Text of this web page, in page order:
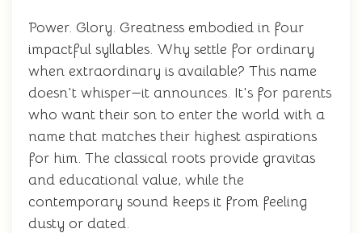
Power. Glory. Greatness embodied in four
impactful syllables. Why settle for ordinary
when extraordinary is available? This name
doesn't whisper—it announces. It's for parents
who want their son to enter the world with a
name that matches their highest aspirations
for him. The classical roots provide gravitas
and educational value, while the
contemporary sound keeps it from feeling
dusty or dated.